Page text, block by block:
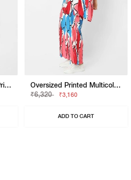
Oversized Round Neck Printed T-Shirt
Oversized Printed Multicolor Shrug
₹6,320
₹3,160
ADD TO CART